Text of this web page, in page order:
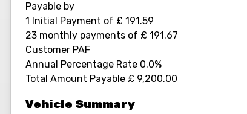
Payable by
1 Initial Payment of £ 191.59
23 monthly payments of £ 191.67
Customer PAF
Annual Percentage Rate 0.0%
Total Amount Payable £ 9,200.00